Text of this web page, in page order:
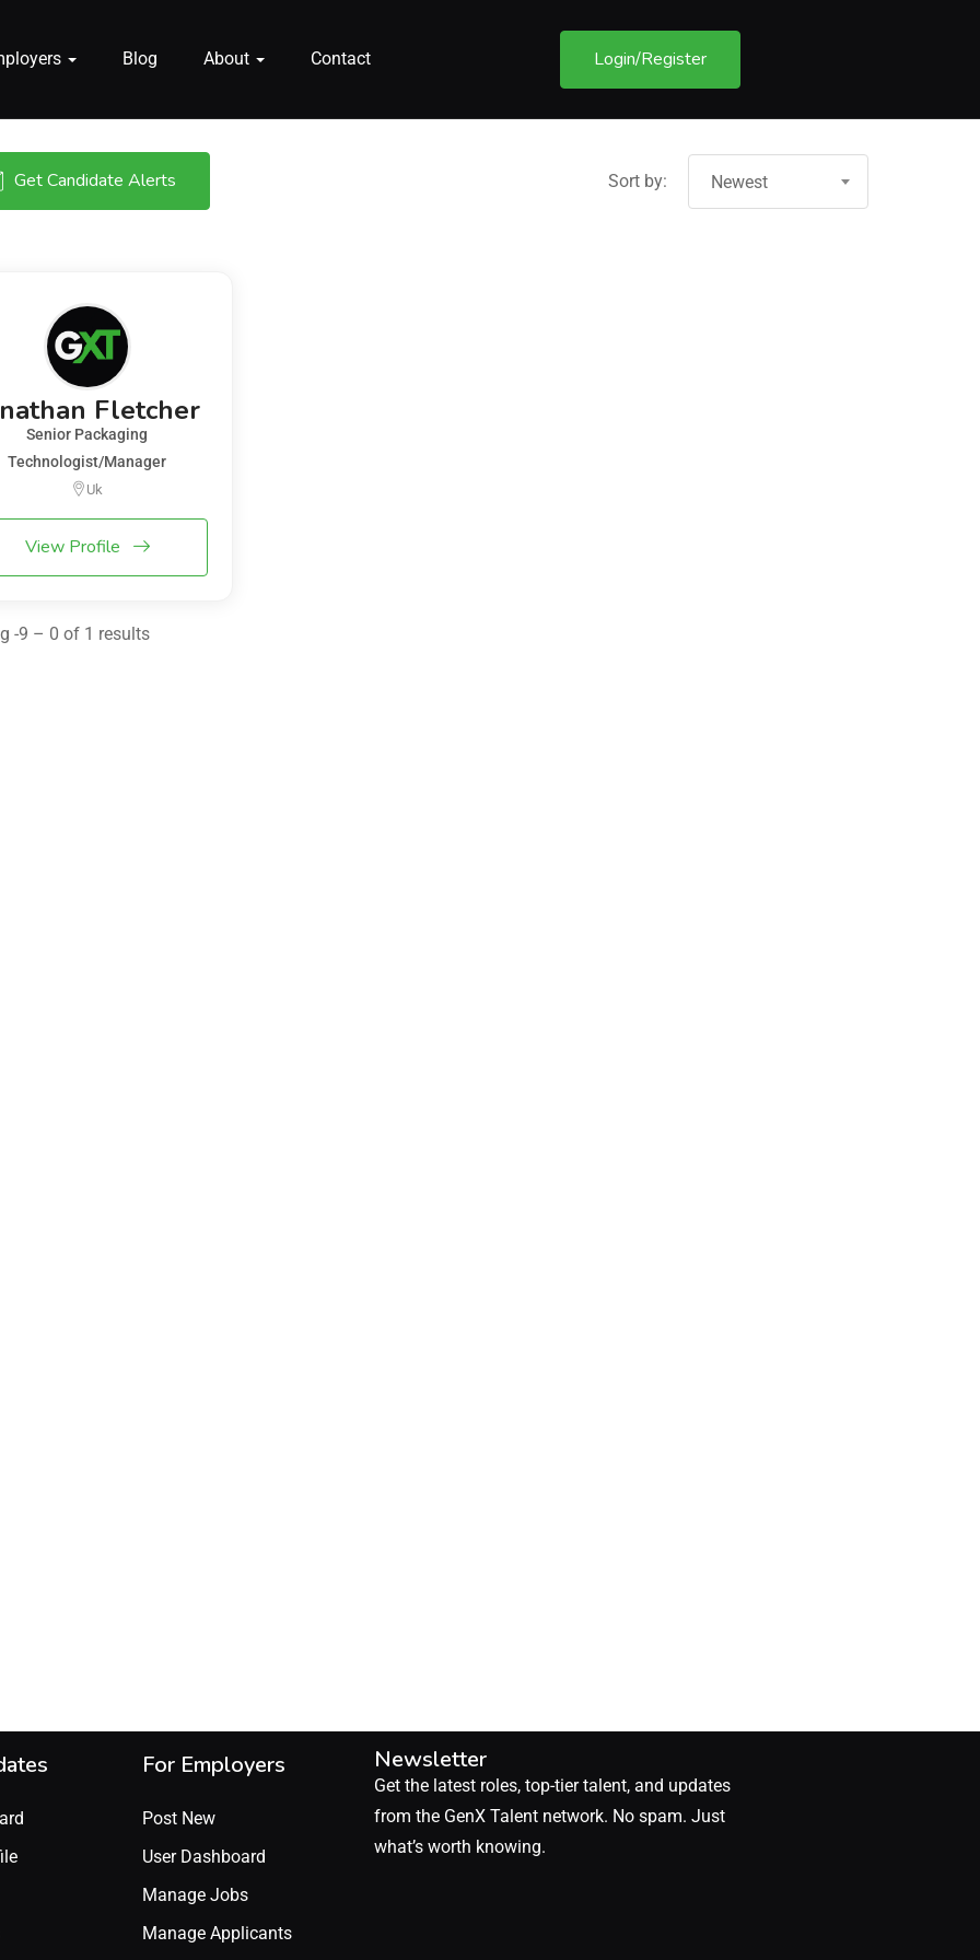
Blog About Contact Login/Register
Get Candidate Alerts Sort by: Newest
Fletcher
Senior Packaging
Technologist/Manager
Uk
View Profile
-9 – 0 of 1 results
For Employers
Post New
User Dashboard
Manage Jobs
Manage Applicants
Newsletter
Get the latest roles, top-tier talent, and updates
from the GenX Talent network. No spam. Just
what’s worth knowing.